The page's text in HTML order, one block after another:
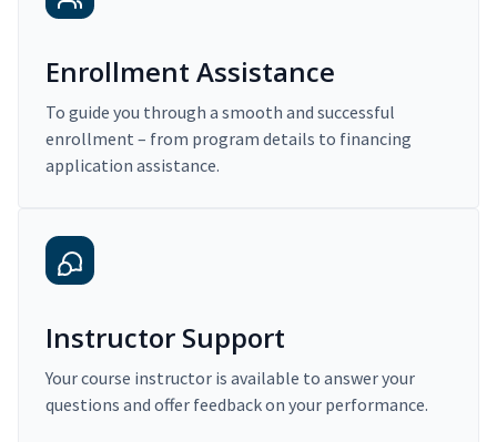
Enrollment Assistance
To guide you through a smooth and successful
enrollment – from program details to financing
application assistance.
Instructor Support
Your course instructor is available to answer your
questions and offer feedback on your performance.